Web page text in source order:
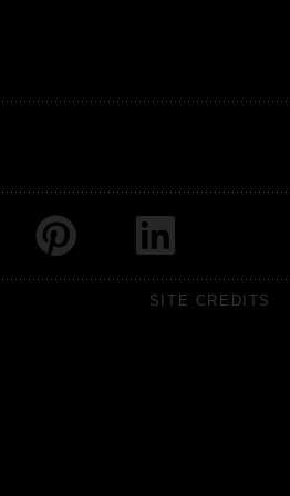
SITE CREDITS